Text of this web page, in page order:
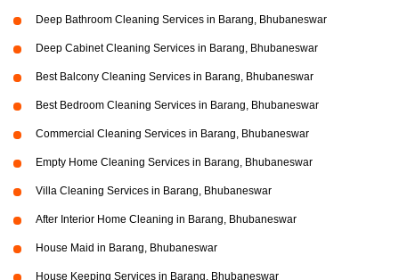
Deep Bathroom Cleaning Services in Barang, Bhubaneswar
Deep Cabinet Cleaning Services in Barang, Bhubaneswar
Best Balcony Cleaning Services in Barang, Bhubaneswar
Best Bedroom Cleaning Services in Barang, Bhubaneswar
Commercial Cleaning Services in Barang, Bhubaneswar
Empty Home Cleaning Services in Barang, Bhubaneswar
Villa Cleaning Services in Barang, Bhubaneswar
After Interior Home Cleaning in Barang, Bhubaneswar
House Maid in Barang, Bhubaneswar
House Keeping Services in Barang, Bhubaneswar